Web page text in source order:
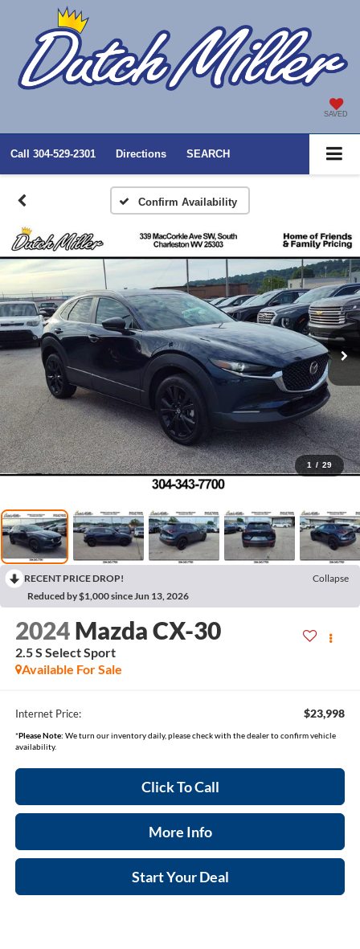
SAVED
Call 304-529-2301 Directions SEARCH
Confirm Availability
1 / 29
RECENT PRICE DROP!
Collapse
Reduced by $1,000 since Jun 13, 2026
2024 Mazda CX-30
2.5 S Select Sport
Available For Sale
Internet Price: $23,998
*Please Note: We turn our inventory daily, please check with the dealer to confirm vehicle
availability.
Click To Call
More Info
Start Your Deal